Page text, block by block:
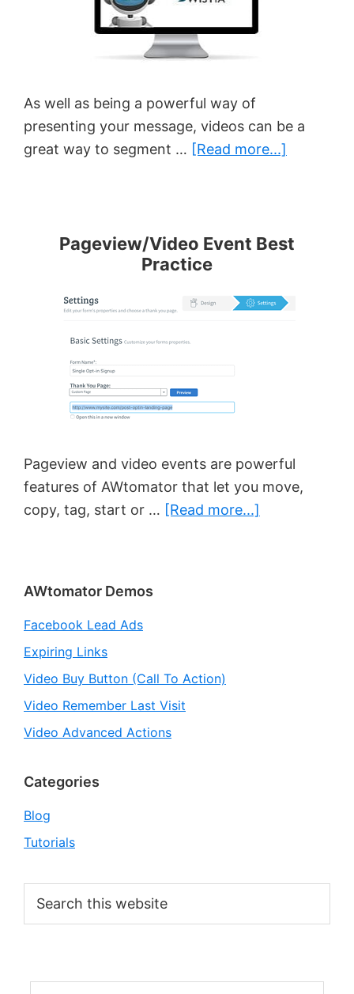
As well as being a powerful way of
presenting your message, videos can be a
great way to segment … [Read more...]
Video
Pageview/Video Event Best
Practice
Pageview and video events are powerful
features of AWtomator that let you move,
copy, tag, start or … [Read more...]
Primary
Sidebar
AWtomator Demos
Facebook Lead Ads
Expiring Links
Video Buy Button (Call To Action)
Video Remember Last Visit
Video Advanced Actions
Categories
Blog
Tutorials
this